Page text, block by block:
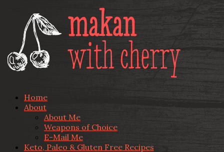
Home
About
About Me
Weapons of Choice
E-Mail Me
Keto, Paleo & Gluten Free Recipes